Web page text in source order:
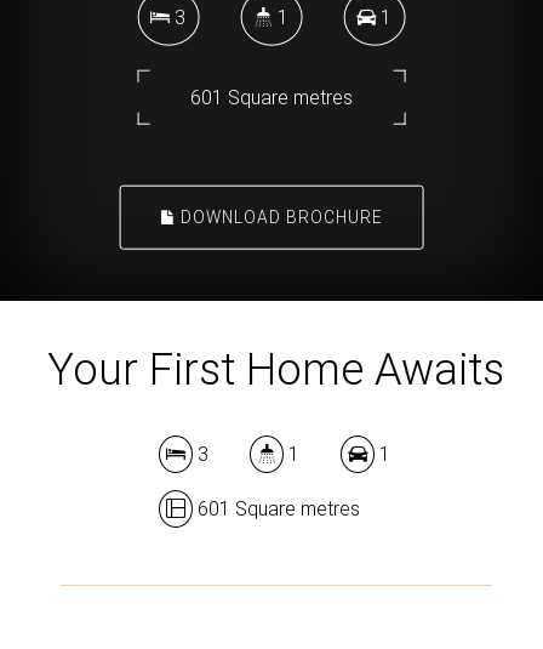
3 1 1
601 Square metres
DOWNLOAD BROCHURE
Your First Home Awaits
3 1 1
601 Square metres